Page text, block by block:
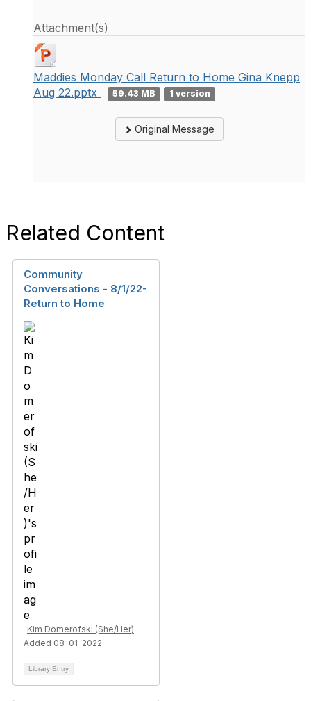
Attachment(s)
Maddies Monday Call Return to Home Gina Knepp
Aug 22.pptx
59.43 MB 1 version
Original Message
Related Content
Community
Conversations - 8/1/22-
Return to Home
Kim Domerofski (She/Her)
Added 08-01-2022
Library Entry